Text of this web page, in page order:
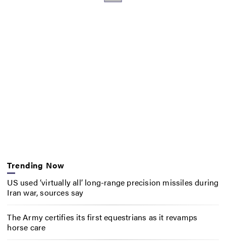
Trending Now
US used ‘virtually all’ long-range precision missiles during
Iran war, sources say
The Army certifies its first equestrians as it revamps
horse care